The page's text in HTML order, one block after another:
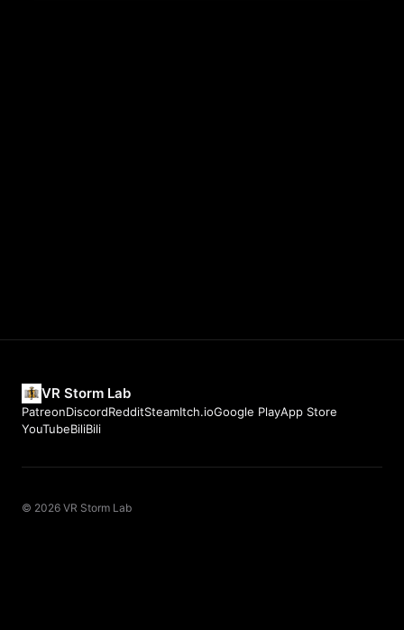
VR Storm Lab
PatreonDiscordRedditSteamItch.ioGoogle PlayApp Store
YouTubeBiliBili
© 2026 VR Storm Lab